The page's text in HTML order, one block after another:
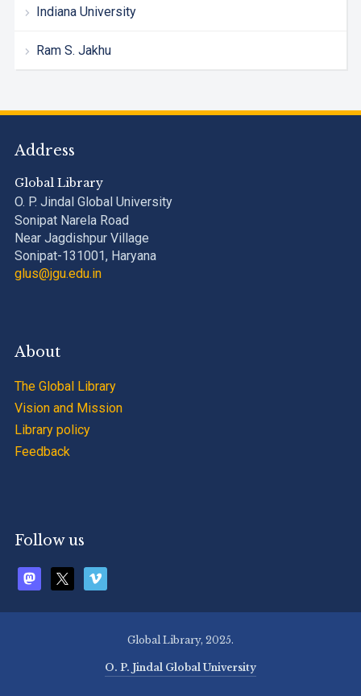
Indiana University
Ram S. Jakhu
Address
Global Library
O. P. Jindal Global University
Sonipat Narela Road
Near Jagdishpur Village
Sonipat-131001, Haryana
glus@jgu.edu.in
About
The Global Library
Vision and Mission
Library policy
Feedback
Follow us
mastodon vimeo
Global Library, 2025.
O. P. Jindal Global University